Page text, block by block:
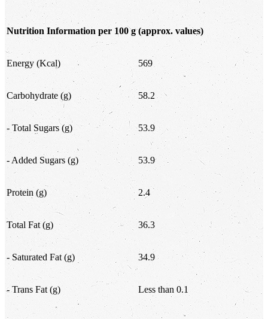
Nutrition Information per 100 g (approx. values)
Energy (Kcal) 569
Carbohydrate (g) 58.2
- Total Sugars (g) 53.9
- Added Sugars (g) 53.9
Protein (g) 2.4
Total Fat (g) 36.3
- Saturated Fat (g) 34.9
- Trans Fat (g) Less than 0.1